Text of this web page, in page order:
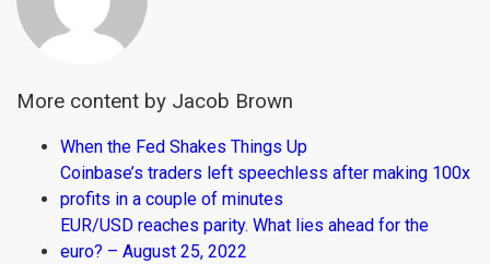
More content by Jacob Brown
When the Fed Shakes Things Up
Coinbase’s traders left speechless after making 100x
profits in a couple of minutes
EUR/USD reaches parity. What lies ahead for the
euro? – August 25, 2022